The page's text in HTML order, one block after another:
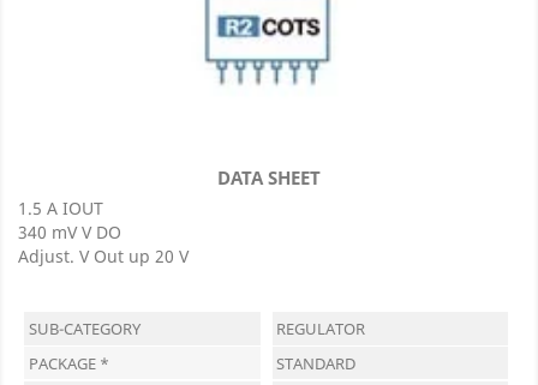
DATA SHEET
1.5 A IOUT
340 mV V DO
Adjust. V Out up 20 V
SUB-CATEGORY
REGULATOR
PACKAGE *
STANDARD